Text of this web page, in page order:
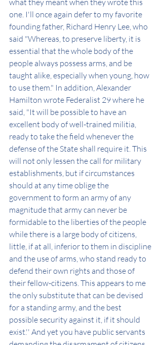
what they meant when they wrote this
one. I'll once again defer to my favorite
founding father, Richard Henry Lee, who
said "Whereas, to preserve liberty, it is
essential that the whole body of the
people always possess arms, and be
taught alike, especially when young, how
to use them." In addition, Alexander
Hamilton wrote Federalist 29 where he
said, "It will be possible to have an
excellent body of well-trained militia,
ready to take the field whenever the
defense of the State shall require it. This
will not only lessen the call for military
establishments, but if circumstances
should at any time oblige the
government to form an army of any
magnitude that army can never be
formidable to the liberties of the people
while there is a large body of citizens,
little, if at all, inferior to them in discipline
and the use of arms, who stand ready to
defend their own rights and those of
their fellow-citizens. This appears to me
the only substitute that can be devised
for a standing army, and the best
possible security against it, if it should
exist.'' And yet you have public servants